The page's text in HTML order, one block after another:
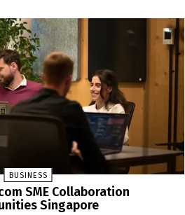
BUSINESS
SME Collaboration
Singapore